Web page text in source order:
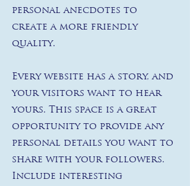
personal anecdotes to
create a more friendly
quality.
Every website has a story, and
your visitors want to hear
yours. This space is a great
opportunity to provide any
personal details you want to
share with your followers.
Include interesting